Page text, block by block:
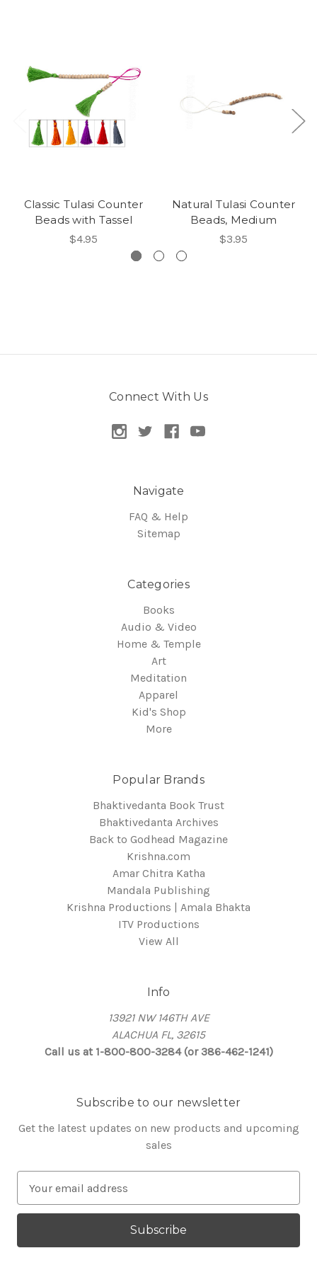
Classic Tulasi Counter
Beads with Tassel
$4.95
Natural Tulasi Counter
Beads, Medium
$3.95
Connect With Us
Navigate
FAQ & Help
Sitemap
Categories
Books
Audio & Video
Home & Temple
Art
Meditation
Apparel
Kid's Shop
More
Popular Brands
Bhaktivedanta Book Trust
Bhaktivedanta Archives
Back to Godhead Magazine
Krishna.com
Amar Chitra Katha
Mandala Publishing
Krishna Productions | Amala Bhakta
ITV Productions
View All
Info
13921 NW 146TH AVE
ALACHUA FL, 32615
Call us at 1-800-800-3284 (or 386-462-1241)
Subscribe to our newsletter
Get the latest updates on new products and upcoming
sales
a
l